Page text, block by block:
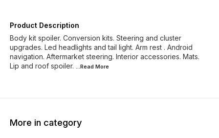
Product Description
Body kit spoiler. Conversion kits. Steering and cluster
upgrades. Led headlights and tail light. Arm rest . Android
navigation. Aftermarket steering. Interior accessories. Mats.
Lip and roof spoiler. ...Read More
More in category